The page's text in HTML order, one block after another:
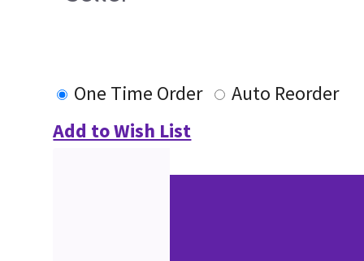
One Time Order
Auto Reorder
Add to Wish List